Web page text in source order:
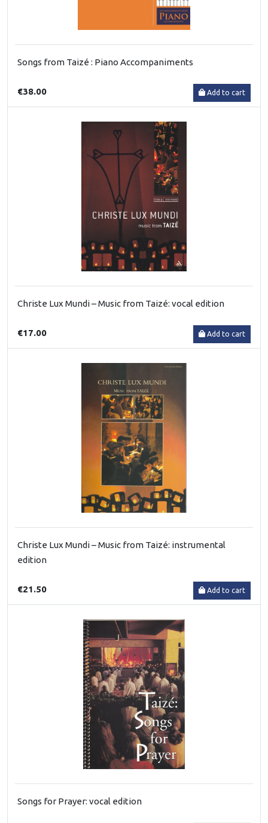
Songs from Taizé : Piano Accompaniments
€38.00 Add to cart
Christe Lux Mundi – Music from Taizé: vocal edition
€17.00 Add to cart
Christe Lux Mundi – Music from Taizé: instrumental
edition
€21.50 Add to cart
Songs for Prayer: vocal edition